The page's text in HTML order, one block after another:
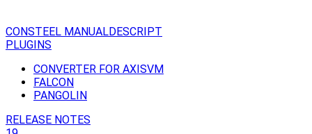
CONSTEEL MANUALDESCRIPT
PLUGINS
CONVERTER FOR AXISVM
FALCON
PANGOLIN
RELEASE NOTES